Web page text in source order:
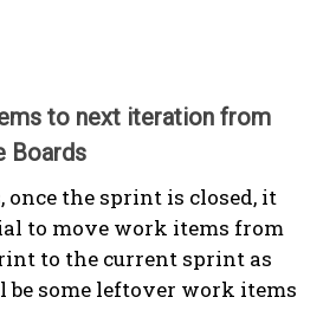
to next iteration from
Boards
once the sprint is closed, it
to move work items from
to the current sprint as
some leftover work items